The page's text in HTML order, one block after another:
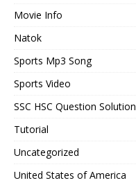
Movie Info
Natok
Sports Mp3 Song
Sports Video
SSC HSC Question Solution
Tutorial
Uncategorized
United States of America